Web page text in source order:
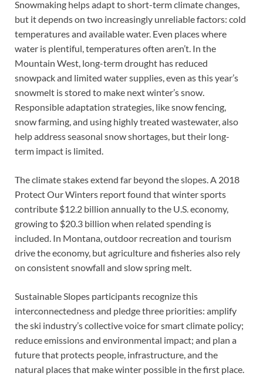
Snowmaking helps adapt to short-term climate changes,
but it depends on two increasingly unreliable factors: cold
temperatures and available water. Even places where
water is plentiful, temperatures often aren’t. In the
Mountain West, long-term drought has reduced
snowpack and limited water supplies, even as this year’s
snowmelt is stored to make next winter’s snow.
Responsible adaptation strategies, like snow fencing,
snow farming, and using highly treated wastewater, also
help address seasonal snow shortages, but their long-
term impact is limited.
The climate stakes extend far beyond the slopes. A 2018
Protect Our Winters report found that winter sports
contribute $12.2 billion annually to the U.S. economy,
growing to $20.3 billion when related spending is
included. In Montana, outdoor recreation and tourism
drive the economy, but agriculture and fisheries also rely
on consistent snowfall and slow spring melt.
Sustainable Slopes participants recognize this
interconnectedness and pledge three priorities: amplify
the ski industry’s collective voice for smart climate policy;
reduce emissions and environmental impact; and plan a
future that protects people, infrastructure, and the
natural places that make winter possible in the first place.